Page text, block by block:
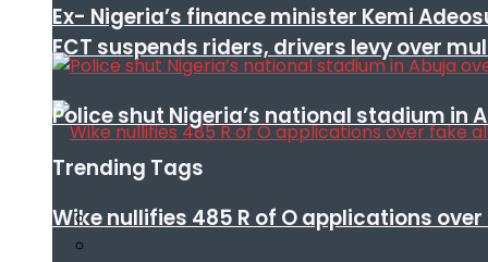
FCT suspends riders, drivers levy over
Wike nullifies 485 R of O applications
Ex- Nigeria’s finance minister Kemi
Police shut Nigeria’s national stadium in
Trending Tags